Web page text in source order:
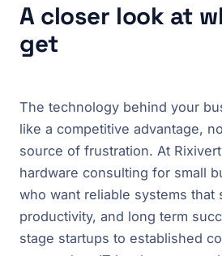
A closer look at
get
The technology behind your
like a competitive advantage,
source of frustration. At
hardware consulting for small
who want reliable systems that
productivity, and long term
stage startups to established